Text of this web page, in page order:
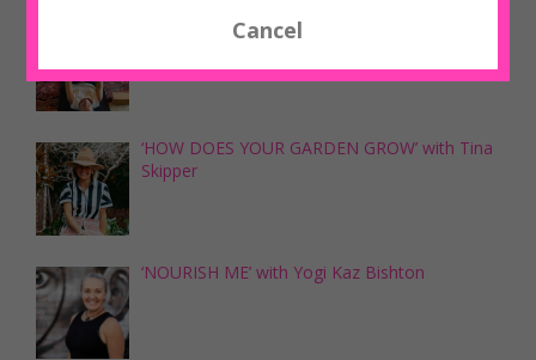
‘NOURISH ME’ with Yogi Kaz Bishton
‘HOW DOES YOUR GARDEN GROW’ with Tina
Skipper
‘NOURISH ME’ with Yogi Kaz Bishton